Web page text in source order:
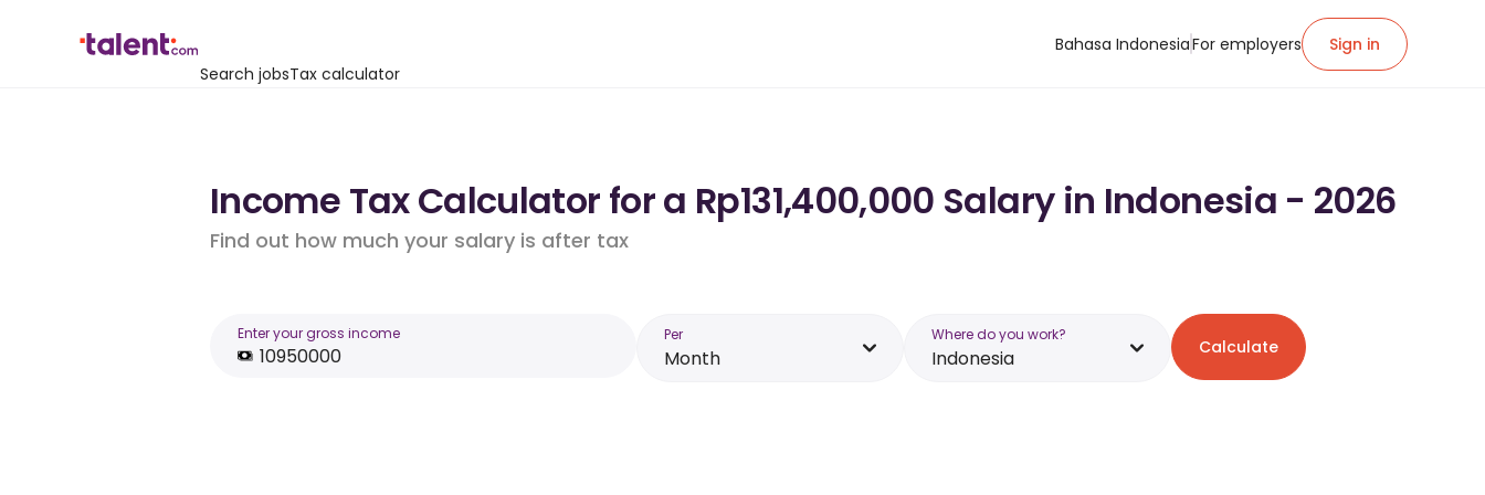
Search jobsTax calculator
Bahasa IndonesiaFor employers Sign in
Income Tax Calculator for a Rp131,400,000 Salary in Indonesia - 2026
Find out how much your salary is after tax
Enter your gross income Per
Month
Where do you work?
Indonesia Calculate